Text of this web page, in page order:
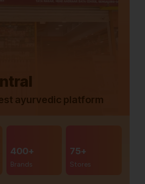
ayurvedic platform
400+
Brands
75+
Stores